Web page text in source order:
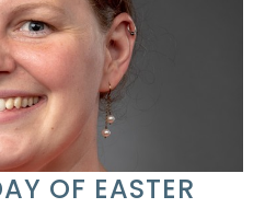
OF EASTER